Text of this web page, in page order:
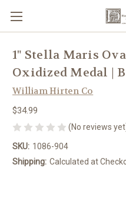
1" Stella Maris
Oxidized Medal |
William Hirten Co
$34.99
(No reviews
SKU: 1086-904
Shipping: Calculated at